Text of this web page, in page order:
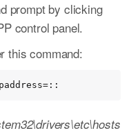
prompt by clicking
control panel.
this command: